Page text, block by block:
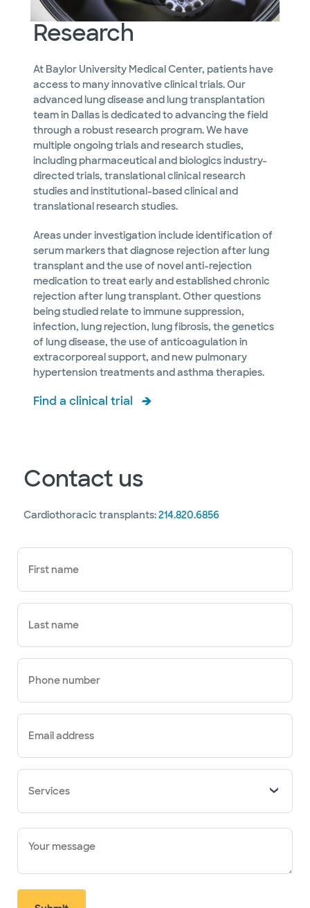
Research
At Baylor University Medical Center, patients have
access to many innovative clinical trials. Our
advanced lung disease and lung transplantation
team in Dallas is dedicated to advancing the field
through a robust research program. We have
multiple ongoing trials and research studies,
including pharmaceutical and biologics industry-
directed trials, translational clinical research
studies and institutional-based clinical and
translational research studies.
Areas under investigation include identification of
serum markers that diagnose rejection after lung
transplant and the use of novel anti-rejection
medication to treat early and established chronic
rejection after lung transplant. Other questions
being studied relate to immune suppression,
infection, lung rejection, lung fibrosis, the genetics
of lung disease, the use of anticoagulation in
extracorporeal support, and new pulmonary
hypertension treatments and asthma therapies.
Find a clinical trial
Contact us
Cardiothoracic transplants:214.820.6856
First name
Last name
Phone number
Email address
Services
Your message